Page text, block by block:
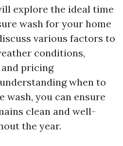
explore the ideal time
wash for your home
various factors to
conditions,
and pricing
when to
wash, you can ensure
clean and well-
the year.